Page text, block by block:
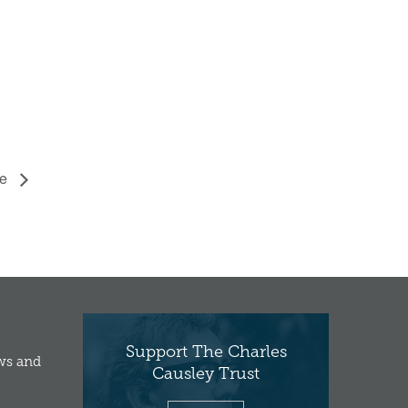
and
Support The Charles
Causley Trust